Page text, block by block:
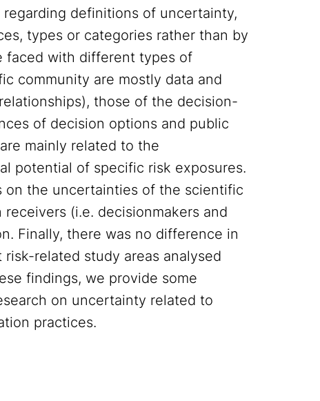
definitions of uncertainty,
types or categories rather than by
faced with different types of
community are mostly data and
those of the decision-
of decision options and public
mainly related to the
potential of specific risk exposures.
on the uncertainties of the scientific
(i.e. decisionmakers and
Finally, there was no difference in
related study areas analysed
findings, we provide some
on uncertainty related to
practices.